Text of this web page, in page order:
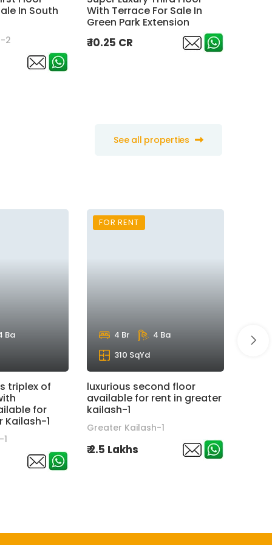
In South
2
With Terrace For Sale In
Green Park Extension
₹ 10.25 CR
See all properties
Ba
triplex of
for
Kailash-1
FOR RENT
4 Br
4 Ba
310 SqYd
luxurious second floor
available for rent in greater
kailash-1
Greater Kailash-1
₹ 2.5 Lakhs